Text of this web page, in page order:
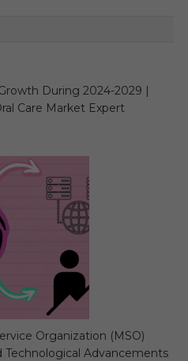
During 2024-2029 |
Care Market Expert
Organization (MSO)
Advancements